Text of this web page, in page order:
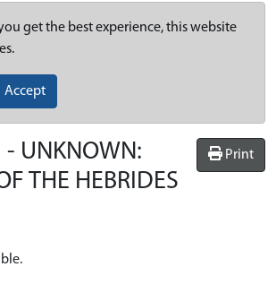
get the best experience, this website
Accept
Print
UNKNOWN:
THE HEBRIDES